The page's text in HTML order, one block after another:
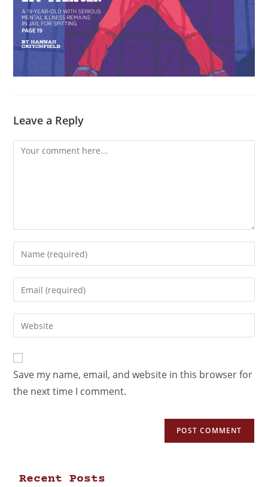
Leave a Reply
Save my name, email, and website in this browser for
the next time I comment.
Recent Posts